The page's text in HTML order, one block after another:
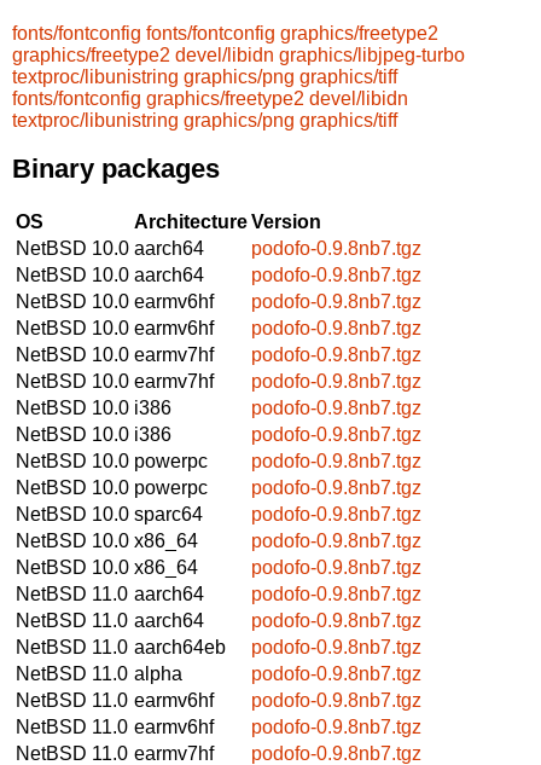
fonts/fontconfig fonts/fontconfig graphics/freetype2
graphics/freetype2 devel/libidn graphics/libjpeg-turbo
textproc/libunistring graphics/png graphics/tiff
fonts/fontconfig graphics/freetype2 devel/libidn
textproc/libunistring graphics/png graphics/tiff
Binary packages
OS ArchitectureVersion
NetBSD 10.0 aarch64
podofo-0.9.8nb7.tgz
NetBSD 10.0 aarch64
podofo-0.9.8nb7.tgz
NetBSD 10.0 earmv6hf
podofo-0.9.8nb7.tgz
NetBSD 10.0 earmv6hf
podofo-0.9.8nb7.tgz
NetBSD 10.0 earmv7hf
podofo-0.9.8nb7.tgz
NetBSD 10.0 earmv7hf
podofo-0.9.8nb7.tgz
NetBSD 10.0 i386
podofo-0.9.8nb7.tgz
NetBSD 10.0 i386
podofo-0.9.8nb7.tgz
NetBSD 10.0 powerpc
podofo-0.9.8nb7.tgz
NetBSD 10.0 powerpc
podofo-0.9.8nb7.tgz
NetBSD 10.0 sparc64
podofo-0.9.8nb7.tgz
NetBSD 10.0 x86_64
podofo-0.9.8nb7.tgz
NetBSD 10.0 x86_64
podofo-0.9.8nb7.tgz
NetBSD 11.0 aarch64
podofo-0.9.8nb7.tgz
NetBSD 11.0 aarch64
podofo-0.9.8nb7.tgz
NetBSD 11.0 aarch64eb
podofo-0.9.8nb7.tgz
NetBSD 11.0 alpha
podofo-0.9.8nb7.tgz
NetBSD 11.0 earmv6hf
podofo-0.9.8nb7.tgz
NetBSD 11.0 earmv6hf
podofo-0.9.8nb7.tgz
NetBSD 11.0 earmv7hf
podofo-0.9.8nb7.tgz